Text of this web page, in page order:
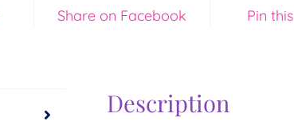
Share on Facebook Pin
Description